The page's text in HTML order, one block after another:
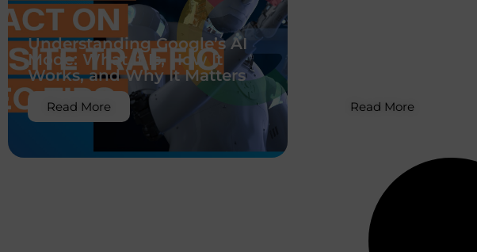
Understanding Google’s AI
Mode: What It Is, How It
Works, and Why It Matters
Read More Read More